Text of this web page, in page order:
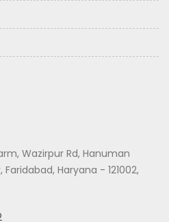
Wazirpur Rd, Hanuman
Haryana - 121002,